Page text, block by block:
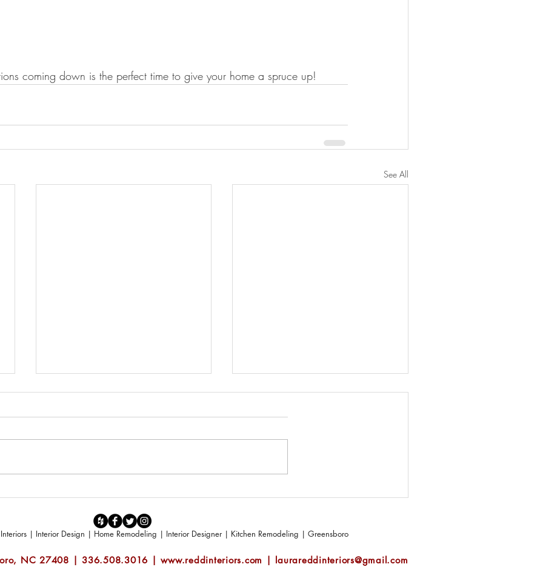
coming down is the perfect time to give your home a spruce up!
See All
| Interior Design | Home Remodeling | Interior Designer | Kitchen Remodeling | Greensboro
NC 27408 | 336.508.3016 |www.reddinteriors.com | laurareddinteriors@gmail.com